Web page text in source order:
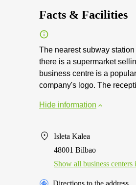
Facts & Facilities
The nearest subway
there is a supermarket
business centre is a
company's logo. The
Hide information
Isleta Kalea
48001 Bilbao
Show all business centers
Directions to the address